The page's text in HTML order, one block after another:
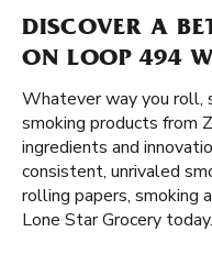
DISCOVER A
ON LOOP 494
Whatever way you roll,
smoking products from
ingredients and
consistent, unrivaled
rolling papers, smoking
Lone Star Grocery today.